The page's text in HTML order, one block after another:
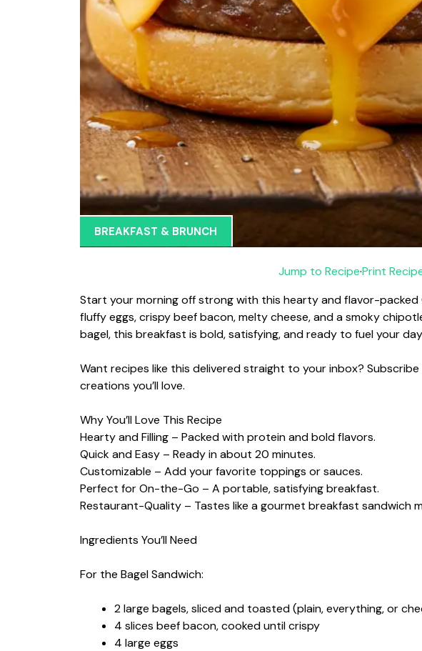
BREAKFAST & BRUNCH
Jump to Recipe·Print
Start your morning off strong with this hearty and flavor-packed
fluffy eggs, crispy beef bacon, melty cheese, and a smoky
bagel, this breakfast is bold, satisfying, and ready to fuel your
Want recipes like this delivered straight to your inbox?
creations you’ll love.
Why You’ll Love This Recipe
Hearty and Filling – Packed with protein and bold flavors.
Quick and Easy – Ready in about 20 minutes.
Customizable – Add your favorite toppings or sauces.
Perfect for On-the-Go – A portable, satisfying breakfast.
Restaurant-Quality – Tastes like a gourmet breakfast sandwich
Ingredients You’ll Need
For the Bagel Sandwich:
2 large bagels, sliced and toasted (plain, everything, or
4 slices beef bacon, cooked until crispy
4 large eggs